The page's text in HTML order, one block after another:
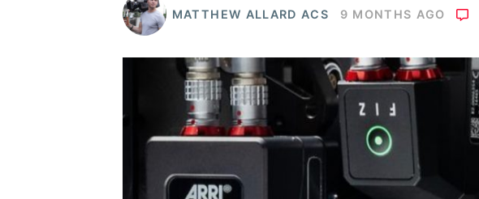
MATTHEW ALLARD ACS 9 MONTHS AGO